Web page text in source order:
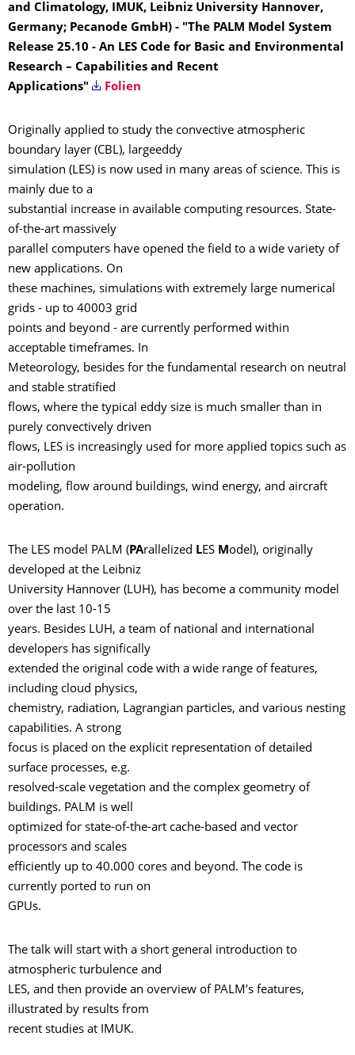
and Climatology, IMUK, Leibniz University Hannover,
Germany; Pecanode GmbH) - "The PALM Model System
Release 25.10 - An LES Code for Basic and Environmental
Research – Capabilities and Recent
Applications"
Folien
Originally applied to study the convective atmospheric
boundary layer (CBL), largeeddy
simulation (LES) is now used in many areas of science. This is
mainly due to a
substantial increase in available computing resources. State-
of-the-art massively
parallel computers have opened the field to a wide variety of
new applications. On
these machines, simulations with extremely large numerical
grids - up to 40003 grid
points and beyond - are currently performed within
acceptable timeframes. In
Meteorology, besides for the fundamental research on neutral
and stable stratified
flows, where the typical eddy size is much smaller than in
purely convectively driven
flows, LES is increasingly used for more applied topics such as
air-pollution
modeling, flow around buildings, wind energy, and aircraft
operation.
The LES model PALM ( PArallelized LES M odel), originally
developed at the Leibniz
University Hannover (LUH), has become a community model
over the last 10-15
years. Besides LUH, a team of national and international
developers has significally
extended the original code with a wide range of features,
including cloud physics,
chemistry, radiation, Lagrangian particles, and various nesting
capabilities. A strong
focus is placed on the explicit representation of detailed
surface processes, e.g.
resolved-scale vegetation and the complex geometry of
buildings. PALM is well
optimized for state-of-the-art cache-based and vector
processors and scales
efficiently up to 40.000 cores and beyond. The code is
currently ported to run on
GPUs.
The talk will start with a short general introduction to
atmospheric turbulence and
LES, and then provide an overview of PALM’s features,
illustrated by results from
recent studies at IMUK.